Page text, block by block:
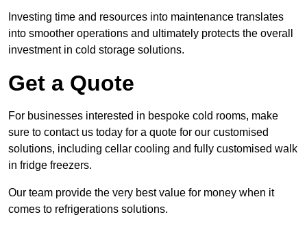
Investing time and resources into maintenance translates
into smoother operations and ultimately protects the overall
investment in cold storage solutions.
Get a Quote
For businesses interested in bespoke cold rooms, make
sure to contact us today for a quote for our customised
solutions, including cellar cooling and fully customised walk
in fridge freezers.
Our team provide the very best value for money when it
comes to refrigerations solutions.